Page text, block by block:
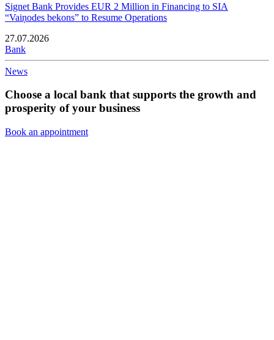
Signet Bank Provides EUR 2 Million in Financing to SIA
“Vaiņodes bekons” to Resume Operations
27.07.2026
Bank
News
Choose a local bank that supports the growth and
prosperity of your business
Book an appointment